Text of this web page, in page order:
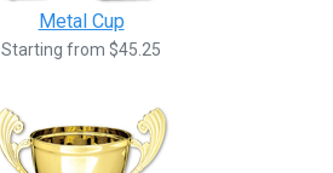
Metal Cup
Starting from $45.25